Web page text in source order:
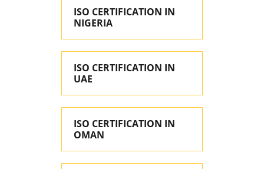
ISO CERTIFICATION IN
NIGERIA
ISO CERTIFICATION IN
UAE
ISO CERTIFICATION IN
OMAN